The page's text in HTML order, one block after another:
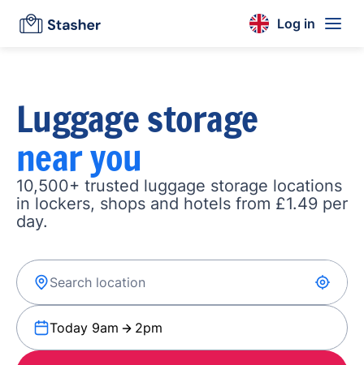
Log in
Luggage storage
near you
10,500+ trusted luggage storage locations
in lockers, shops and hotels from £1.49 per
day.
Today 9am 2pm